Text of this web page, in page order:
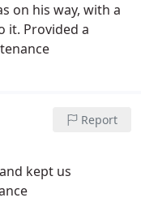
on his way, with a
it. Provided a
Report
kept us